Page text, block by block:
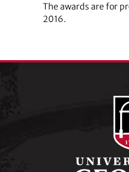
The awards are for
2016.